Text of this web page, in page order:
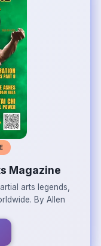
Magazine
arts legends,
By Allen